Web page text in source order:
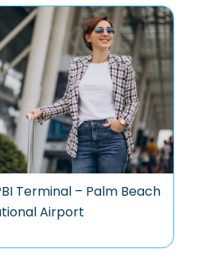
Terminal – Palm Beach
Airport